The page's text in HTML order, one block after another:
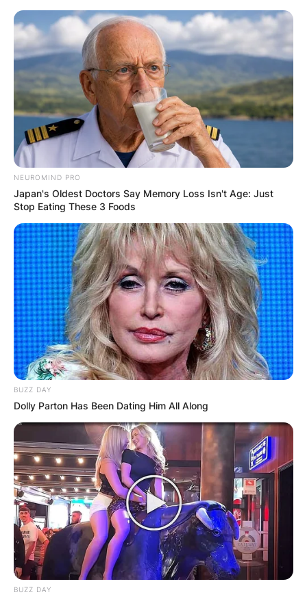
Skip
content
Advertisement
NEUROMIND PRO
Japan's Oldest Doctors Say Memory Loss Isn't Age: Just
Stop Eating These 3 Foods
BUZZ DAY
Dolly Parton Has Been Dating Him All Along
BUZZ DAY